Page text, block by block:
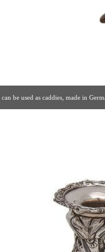
be used as caddies, made in